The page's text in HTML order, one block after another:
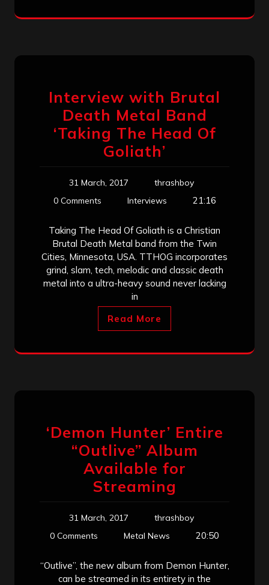
Interview with Brutal
Death Metal Band
‘Taking The Head Of
Goliath’
31 March, 2017
thrashboy
0 Comments
Interviews 21:16
Taking The Head Of Goliath is a Christian
Brutal Death Metal band from the Twin
Cities, Minnesota, USA. TTHOG incorporates
grind, slam, tech, melodic and classic death
metal into a ultra-heavy sound never lacking
in
Read More
‘Demon Hunter’ Entire
“Outlive” Album
Available for
Streaming
31 March, 2017
thrashboy
0 Comments
Metal News 20:50
“Outlive”, the new album from Demon Hunter,
can be streamed in its entirety in the